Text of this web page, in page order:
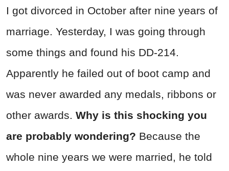
I got divorced in October after nine years of
marriage. Yesterday, I was going through
some things and found his DD-214.
Apparently he failed out of boot camp and
was never awarded any medals, ribbons or
other awards. Why is this shocking you
are probably wondering? Because the
whole nine years we were married, he told